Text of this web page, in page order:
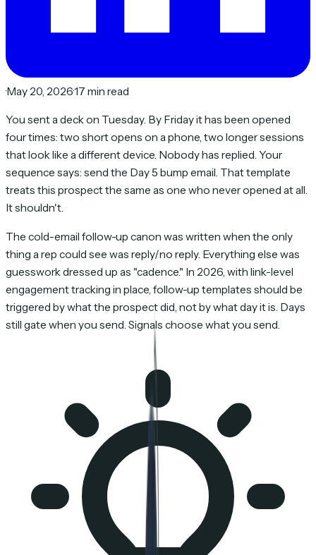
·May 20, 2026·17 min read
You sent a deck on Tuesday. By Friday it has been opened
four times: two short opens on a phone, two longer sessions
that look like a different device. Nobody has replied. Your
sequence says: send the Day 5 bump email. That template
treats this prospect the same as one who never opened at all.
It shouldn't.
The cold-email follow-up canon was written when the only
thing a rep could see was reply/no reply. Everything else was
guesswork dressed up as "cadence." In 2026, with link-level
engagement tracking in place, follow-up templates should be
triggered by what the prospect did, not by what day it is. Days
still gate when you send. Signals choose what you send.